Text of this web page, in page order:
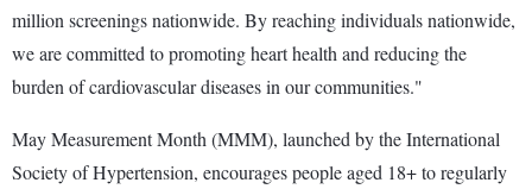
million screenings nationwide. By reaching individuals nationwide,
we are committed to promoting heart health and reducing the
burden of cardiovascular diseases in our communities."
May Measurement Month (MMM), launched by the International
Society of Hypertension, encourages people aged 18+ to regularly